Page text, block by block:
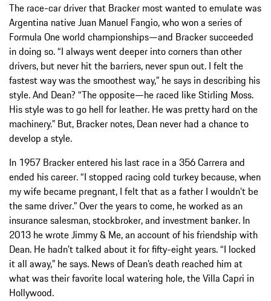
The race-car driver that Bracker most wanted to emulate was
Argentina native Juan Manuel Fangio, who won a series of
Formula One world championships—and Bracker succeeded
in doing so. “I always went deeper into corners than other
drivers, but never hit the barriers, never spun out. I felt the
fastest way was the smoothest way,” he says in describing his
style. And Dean? “The opposite—he raced like Stirling Moss.
His style was to go hell for leather. He was pretty hard on the
machinery.” But, Bracker notes, Dean never had a chance to
develop a style.
In 1957 Bracker entered his last race in a 356 Carrera and
ended his career. “I stopped racing cold turkey because, when
my wife became pregnant, I felt that as a father I wouldn’t be
the same driver.” Over the years to come, he worked as an
insurance salesman, stockbroker, and investment banker. In
2013 he wrote Jimmy & Me, an account of his friendship with
Dean. He hadn’t talked about it for fifty-eight years. “I locked
it all away,” he says. News of Dean’s death reached him at
what was their favorite local watering hole, the Villa Capri in
Hollywood.